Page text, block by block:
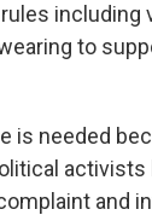
including
to
is needed
activists
and